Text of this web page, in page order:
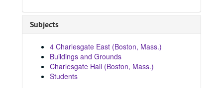
Subjects
4 Charlesgate East (Boston, Mass.)
Buildings and Grounds
Charlesgate Hall (Boston, Mass.)
Students
8973, 1980-1989
8996, 1980-1989
8997, 1980
9090, 1980-1989